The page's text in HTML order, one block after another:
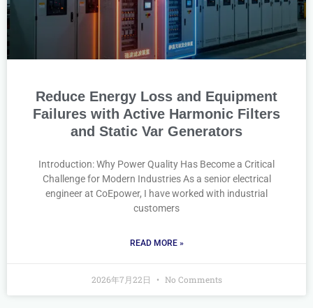
Reduce Energy Loss and Equipment
Failures with Active Harmonic Filters
and Static Var Generators
Introduction: Why Power Quality Has Become a Critical
Challenge for Modern Industries As a senior electrical
engineer at CoEpower, I have worked with industrial
customers
READ MORE »
2026年7月22日 No Comments